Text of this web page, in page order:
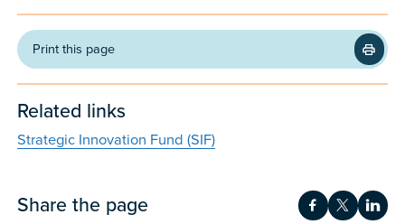
Print this page
Related links
Strategic Innovation Fund (SIF)
Share the page Share onShare on